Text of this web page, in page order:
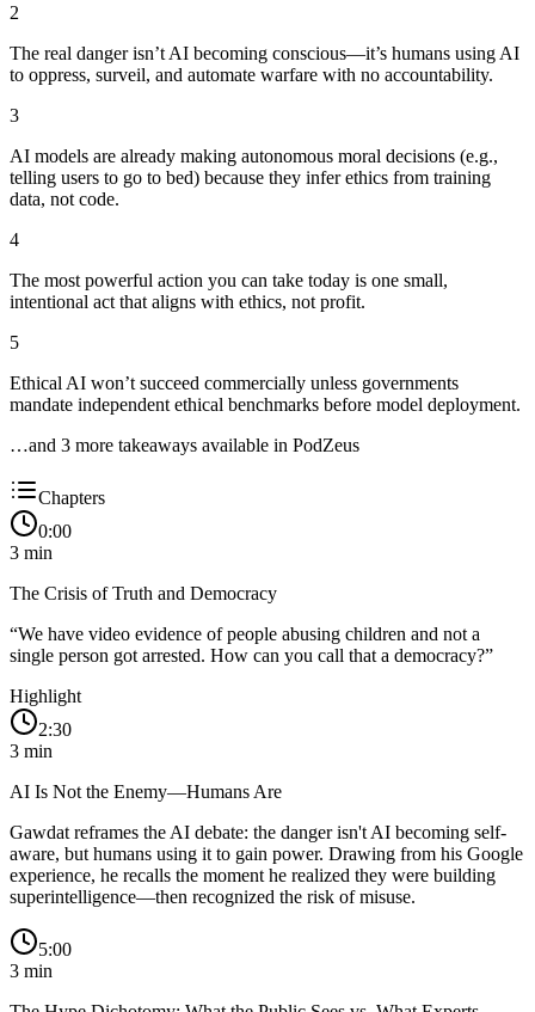
2
The real danger isn’t AI becoming conscious—it’s humans using AI
to oppress, surveil, and automate warfare with no accountability.
3
AI models are already making autonomous moral decisions (e.g.,
telling users to go to bed) because they infer ethics from training
data, not code.
4
The most powerful action you can take today is one small,
intentional act that aligns with ethics, not profit.
5
Ethical AI won’t succeed commercially unless governments
mandate independent ethical benchmarks before model deployment.
…and 3 more takeaways available in PodZeus
Chapters
0:00
3 min
The Crisis of Truth and Democracy
“We have video evidence of people abusing children and not a
single person got arrested. How can you call that a democracy?”
Highlight
2:30
3 min
AI Is Not the Enemy—Humans Are
Gawdat reframes the AI debate: the danger isn't AI becoming self-
aware, but humans using it to gain power. Drawing from his Google
experience, he recalls the moment he realized they were building
superintelligence—then recognized the risk of misuse.
5:00
3 min